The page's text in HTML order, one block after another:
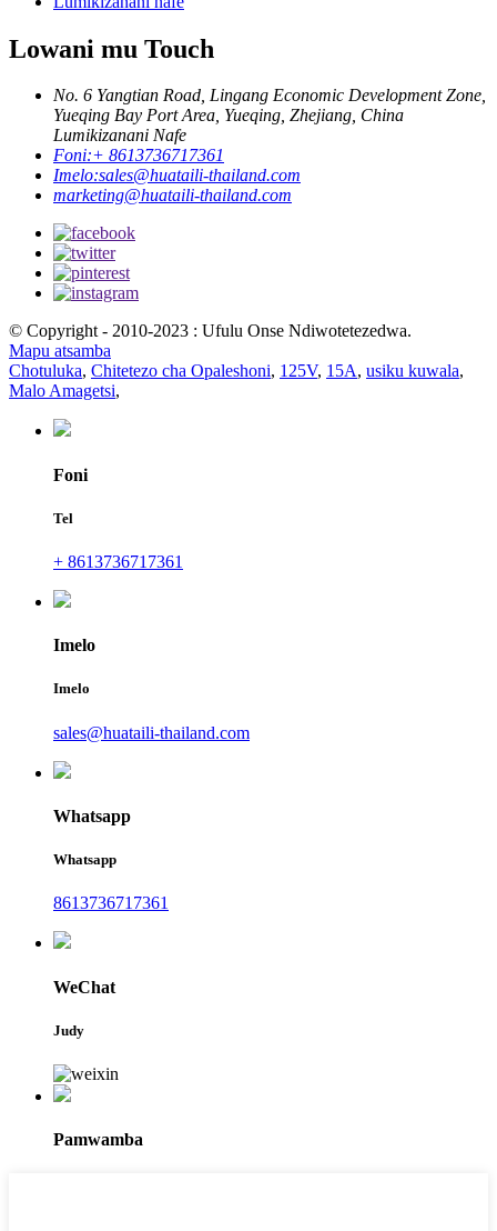
Lowani mu Touch
No. 6 Yangtian Road, Lingang Economic Development Zone,
Yueqing Bay Port Area, Yueqing, Zhejiang, China
Lumikizanani Nafe
Foni:+ 8613736717361
Imelo:sales@huataili-thailand.com
marketing@huataili-thailand.com
© Copyright - 2010-2023 : Ufulu Onse Ndiwotetezedwa.
Mapu atsamba
Chotuluka, Chitetezo cha Opaleshoni, 125V, 15A, usiku kuwala,
Malo Amagetsi,
Foni
Tel
+ 8613736717361
Imelo
Imelo
sales@huataili-thailand.com
Whatsapp
Whatsapp
8613736717361
WeChat
Judy
Pamwamba